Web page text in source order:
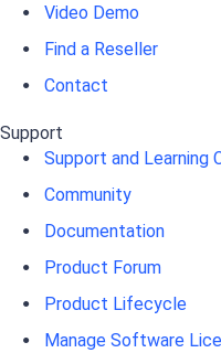
Video Demo
Find a Reseller
Contact
Support
Support and Learning
Community
Documentation
Product Forum
Product Lifecycle
Manage Software